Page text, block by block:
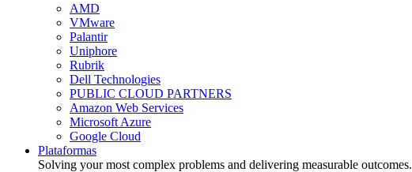
AMD
VMware
Palantir
Uniphore
Rubrik
Dell Technologies
PUBLIC CLOUD PARTNERS
Amazon Web Services
Microsoft Azure
Google Cloud
Plataformas
Solving your most complex problems and delivering measurable outcomes.